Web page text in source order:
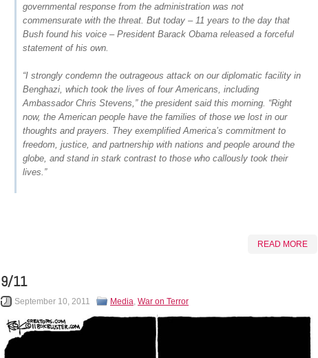
governmental response from the administration was not
commensurate with the threat. But today – 11 years to the day that
Bush found his voice – President Barack Obama released a forceful
statement of his own.
“I strongly condemn the outrageous attack on our diplomatic facility in
Benghazi, which took the lives of four Americans, including
Ambassador Chris Stevens,” the president said this morning. “Right
now, the American people have the families of those we lost in our
thoughts and prayers. They exemplified America’s commitment to
freedom, justice, and partnership with nations and people around the
globe, and stand in stark contrast to those who callously took their
lives.”
READ MORE
9/11
September 10, 2011 Media War on Terror